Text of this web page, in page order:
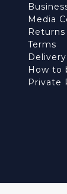
Media
Terms
How to
Private